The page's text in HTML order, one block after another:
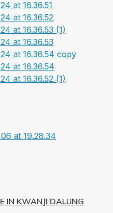
IN KWANJI DALUNG